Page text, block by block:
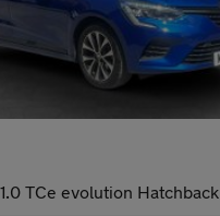
1.0 TCe evolution Hatchback 5dr Petrol Manual Euro 6 (s/s) (90 p